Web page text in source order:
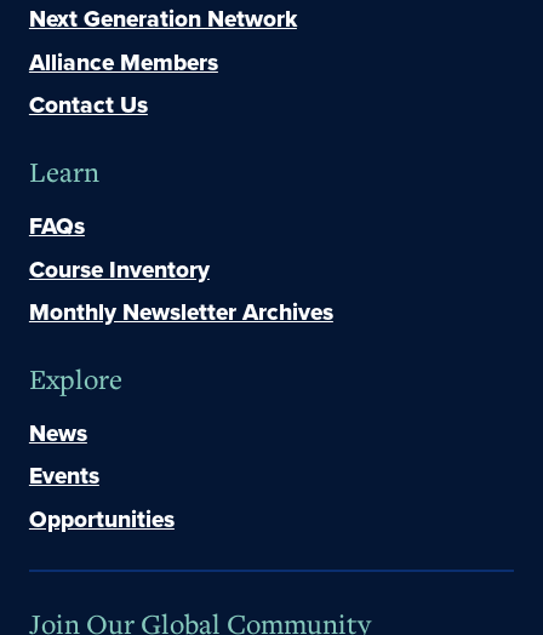
Next Generation Network
Alliance Members
Contact Us
Learn
FAQs
Course Inventory
Monthly Newsletter Archives
Explore
News
Events
Opportunities
Join Our Global Community